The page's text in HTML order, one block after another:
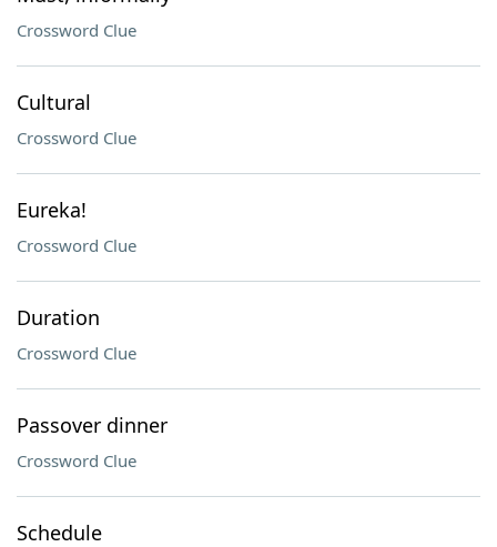
Crossword Clue
Cultural
Crossword Clue
Eureka!
Crossword Clue
Duration
Crossword Clue
Passover dinner
Crossword Clue
Schedule